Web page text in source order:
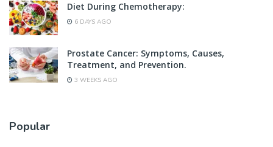
Diet During Chemotherapy:
6 DAYS AGO
Prostate Cancer: Symptoms, Causes,
Treatment, and Prevention.
3 WEEKS AGO
Popular